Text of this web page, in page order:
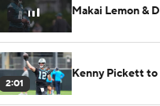
Makai Lemon &
2:01
Kenny Pickett to